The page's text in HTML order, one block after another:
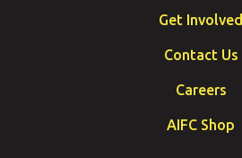
Get Involved
Contact Us
Careers
AIFC Shop